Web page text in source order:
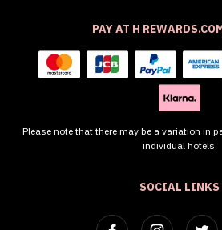
SOCIAL LINKS
PAY AT H
Please note that there may be a variation in
individual hotels.